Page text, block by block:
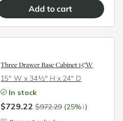
Three Drawer Base Cabinet 15"W
15″ W x 34½″ H x 24″ D
In stock
$729.22$972.29 (25%↓)